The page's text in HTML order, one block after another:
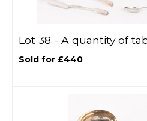
Lot 38 - A quantity of
Sold for £440